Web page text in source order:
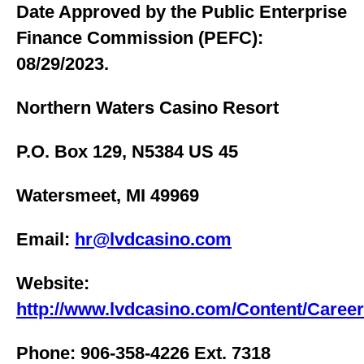
Date Approved by the Public Enterprise
Finance Commission (PEFC):
08/29/2023.
Northern Waters Casino Resort
P.O. Box 129, N5384 US 45
Watersmeet, MI 49969
Email: hr@lvdcasino.com
Website:
http://www.lvdcasino.com/Content/
Phone: 906-358-4226 Ext. 7318